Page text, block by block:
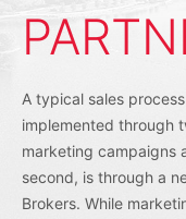
A typical sales
implemented through
marketing campaigns
second, is through a
Brokers. While